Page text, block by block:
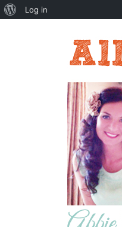
About
Log in